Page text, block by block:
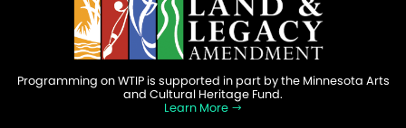
Programming on WTIP is supported in part by the Minnesota Arts
and Cultural Heritage Fund.
Learn More